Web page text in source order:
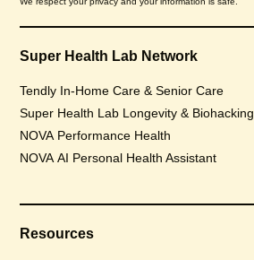
Super Health Lab Network
Tendly In-Home Care & Senior Care
Super Health Lab Longevity & Biohacking
NOVA Performance Health
NOVA AI Personal Health Assistant
Resources